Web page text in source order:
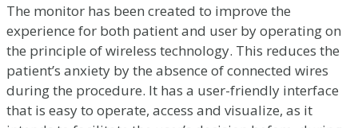
The monitor has been created to improve the
experience for both patient and user by operating on
the principle of wireless technology. This reduces the
patient’s anxiety by the absence of connected wires
during the procedure. It has a user-friendly interface
that is easy to operate, access and visualize, as it